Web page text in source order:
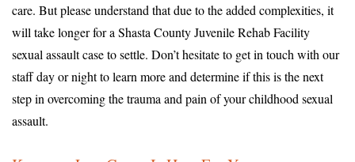
care. But please understand that due to the added complexities, it
will take longer for a Shasta County Juvenile Rehab Facility
sexual assault case to settle. Don’t hesitate to get in touch with our
staff day or night to learn more and determine if this is the next
step in overcoming the trauma and pain of your childhood sexual
assault.